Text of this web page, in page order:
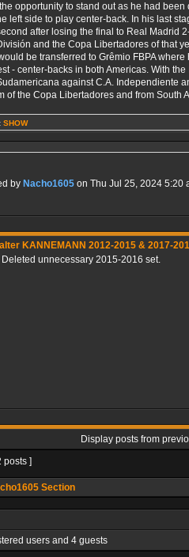
opportunity to stand out as he had
left side to play center-back. In his last
after losing the final to Real Madrid
and the Copa Libertadores of that
be transferred to Grêmio FBPA
- center-backs in both Americas. With
against C.A. Independiente
of the Copa Libertadores and from South
SHOW
by Nacho1605 on Thu Jul 25, 2024 5:20
KANNEMANN 2012-2015 & 2017-
unnecessary 2015-2016 set.
Display posts from
posts ]
Section
users and 4 guests